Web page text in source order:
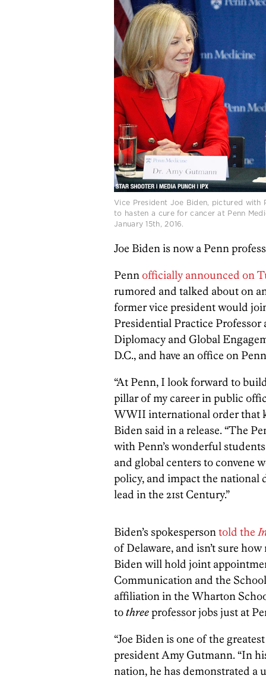
Vice President Joe Biden, pictured with
to hasten a cure for cancer at Penn
January 15th, 2016.
Joe Biden is now a Penn
Penn officially announced on
rumored and talked about on
former vice president would
Presidential Practice
Diplomacy and Global
D.C., and have an office on
“At Penn, I look forward to
pillar of my career in public
WWII international order that
Biden said in a release. “The
with Penn’s wonderful
and global centers to convene
policy, and impact the national
lead in the 21st Century.”
Biden’s spokesperson told the
of Delaware, and isn’t sure
Biden will hold joint
Communication and the
affiliation in the Wharton
tothreeprofessor jobs just at
“Joe Biden is one of the
president Amy Gutmann. “In
nation, he has demonstrated a